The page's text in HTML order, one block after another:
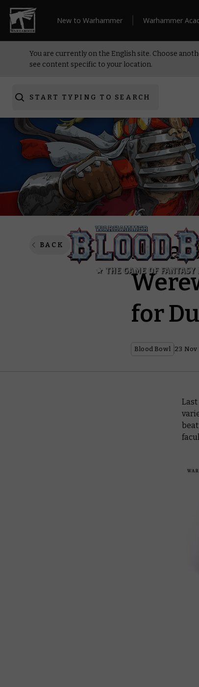
New to Warhammer Warhammer
You are currently on the English site. Choose
see content specific to your location.
START TYPING TO SEARCH
BACK
It’s a
for
Blood Bowl 23 Nov